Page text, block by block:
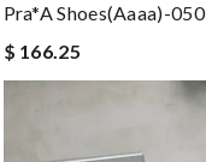
Pra*a Shoes(aaaa)-050
$ 166.25